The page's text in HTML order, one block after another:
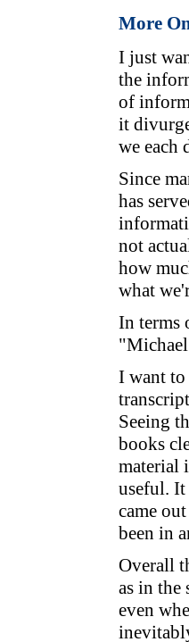
More
I just
the
of
it
we each
Since
has
not
how
what
In terms
I want
Seeing
books
material
useful. It
came
been in
Overall
as in
even